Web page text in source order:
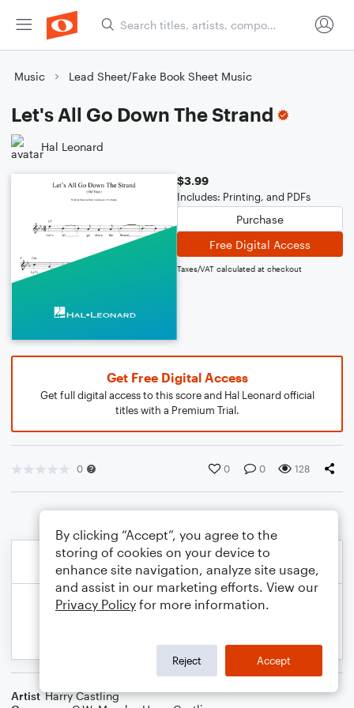
Music Lead Sheet/Fake Book Sheet Music
Let's All Go Down The Strand
Hal Leonard
$3.99
Includes: Printing, and PDFs
Purchase
Free Digital Access
Taxes/VAT calculated at checkout
Get Free Digital Access
Get full digital access to this score and Hal Leonard official
titles with a Premium Trial.
0 0 0 128
Artist Harry Castling
By clicking “Accept”, you agree to the
storing of cookies on your device to
enhance site navigation, analyze site usage,
and assist in our marketing efforts. View our
Privacy Policy for more information.
Reject Accept